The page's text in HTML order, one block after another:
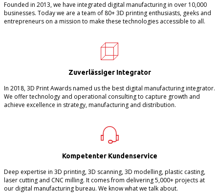
Founded in 2013, we have integrated digital manufacturing in over 10,000
businesses. Today we are a team of 80+ 3D printing enthusiasts, geeks and
entrepreneurs on a mission to make these technologies accessible to all.
Zuverlässiger Integrator
In 2018, 3D Print Awards named us the best digital manufacturing integrator.
We offer technology and operational consulting to capture growth and
achieve excellence in strategy, manufacturing and distribution.
Kompetenter Kundenservice
Deep expertise in 3D printing, 3D scanning, 3D modelling, plastic casting,
laser cutting and CNC milling. It comes from delivering 5,000+ projects at
our digital manufacturing bureau. We know what we talk about.